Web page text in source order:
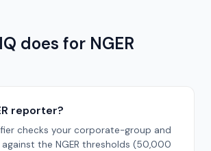
does for NGER
reporter?
checks your corporate-group and
the NGER thresholds (50,000